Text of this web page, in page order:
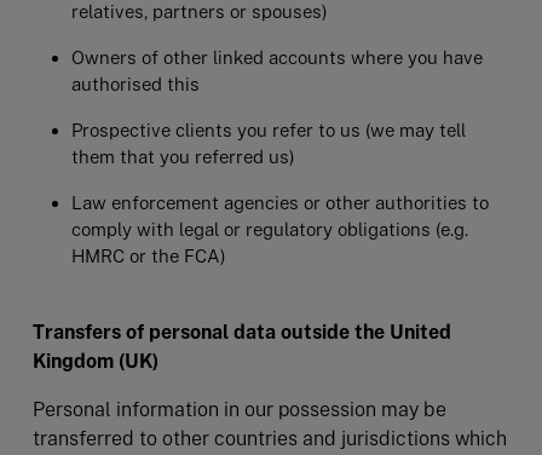
relatives, partners or spouses)
Owners of other linked accounts where you have
authorised this
Prospective clients you refer to us (we may tell
them that you referred us)
Law enforcement agencies or other authorities to
comply with legal or regulatory obligations (e.g.
HMRC or the FCA)
Transfers of personal data outside the United
Kingdom (UK)
Personal information in our possession may be
transferred to other countries and jurisdictions which